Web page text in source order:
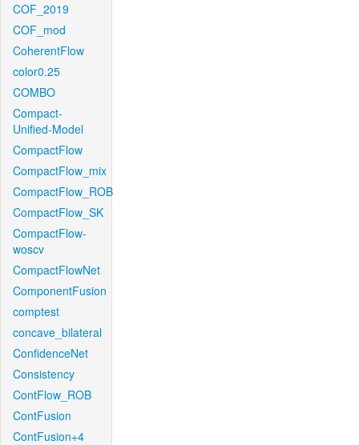
COF_2019
COF_mod
CoherentFlow
color0.25
COMBO
Compact-
Unified-Model
CompactFlow
CompactFlow_mix
CompactFlow_ROB
CompactFlow_SK
CompactFlow-
woscv
CompactFlowNet
ComponentFusion
comptest
concave_bilateral
ConfidenceNet
Consistency
ContFlow_ROB
ContFusion
ContFusion+4